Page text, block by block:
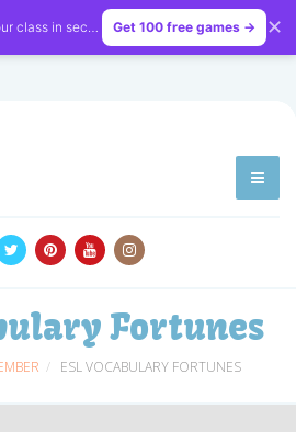
🎮 Build a custom game for your class in seconds — free on LessonVibe
Get 100 free games → ✕
Fortunes
ESL VOCABULARY FORTUNES